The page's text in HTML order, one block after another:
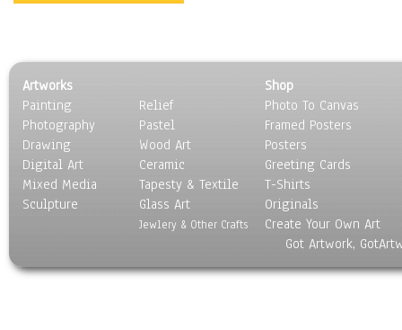
Scenic / Landscapes
Seasons
Sport
Still Life
Surrealism
Transportation
World Culture
Artworks
Painting
Photography
Drawing
Digital Art
Mixed Media
Sculpture
Relief
Pastel
Wood Art
Ceramic
Tapesty & Textile
Glass Art
Jewlery & Other Crafts
Shop
Photo To Canvas
Framed Posters
Posters
Greeting Cards
T-Shirts
Originals
Create Your Own Art
Got Artwork,